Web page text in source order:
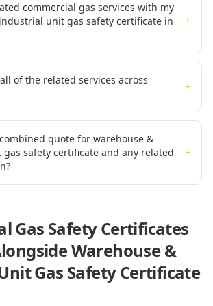
commercial gas services with my
unit gas safety certificate in
+
of the related services across
+
quote for warehouse &
safety certificate and any related
+
Gas Safety Certificates
Warehouse &
Gas Safety Certificate